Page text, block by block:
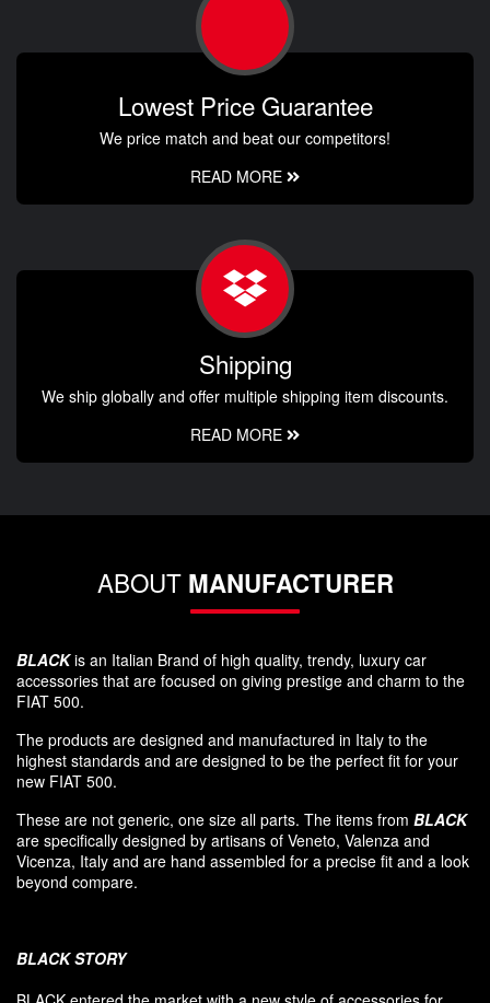
Lowest Price Guarantee
We price match and beat our competitors!
READ MORE
Shipping
We ship globally and offer multiple shipping item discounts.
READ MORE
ABOUT MANUFACTURER
BLACKis an Italian Brand of high quality, trendy, luxury car
accessories that are focused on giving prestige and charm to the
FIAT 500.
The products are designed and manufactured in Italy to the
highest standards and are designed to be the perfect fit for your
new FIAT 500.
These are not generic, one size all parts. The items from BLACK
are specifically designed by artisans of Veneto, Valenza and
Vicenza, Italy and are hand assembled for a precise fit and a look
beyond compare.
BLACK STORY